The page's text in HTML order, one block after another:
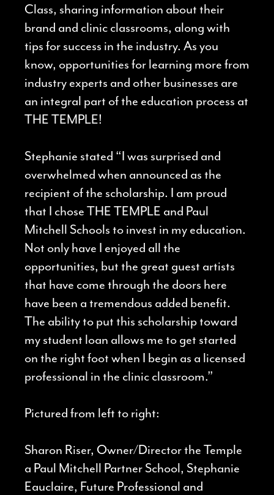
Class, sharing information about their
brand and clinic classrooms, along with
tips for success in the industry. As you
know, opportunities for learning more from
industry experts and other businesses are
an integral part of the education process at
THE TEMPLE!
Stephanie stated “I was surprised and
overwhelmed when announced as the
recipient of the scholarship. I am proud
that I chose THE TEMPLE and Paul
Mitchell Schools to invest in my education.
Not only have I enjoyed all the
opportunities, but the great guest artists
that have come through the doors here
have been a tremendous added benefit.
The ability to put this scholarship toward
my student loan allows me to get started
on the right foot when I begin as a licensed
professional in the clinic classroom.”
Pictured from left to right:
Sharon Riser, Owner/Director the Temple
a Paul Mitchell Partner School, Stephanie
Eauclaire, Future Professional and